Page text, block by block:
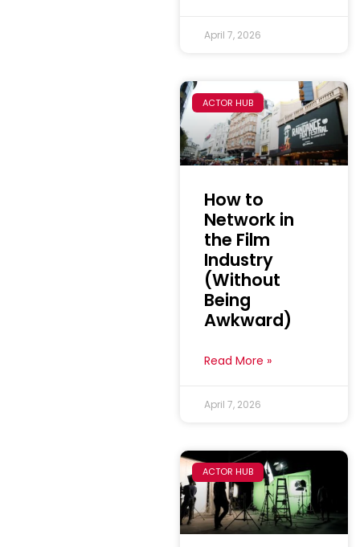
April 7, 2026
ACTOR HUB
How to
Network in
the Film
Industry
(Without
Being
Awkward)
Read More »
April 7, 2026
ACTOR HUB